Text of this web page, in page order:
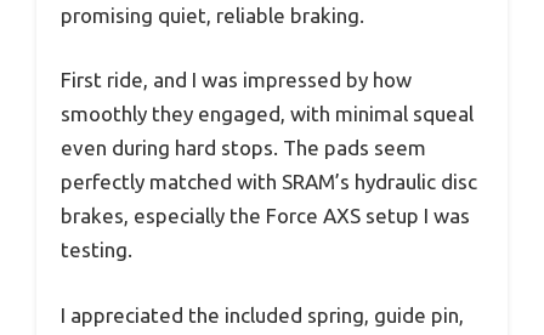
promising quiet, reliable braking.
First ride, and I was impressed by how
smoothly they engaged, with minimal squeal
even during hard stops. The pads seem
perfectly matched with SRAM’s hydraulic disc
brakes, especially the Force AXS setup I was
testing.
I appreciated the included spring, guide pin,